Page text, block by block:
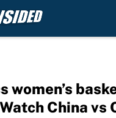
women’s
China vs